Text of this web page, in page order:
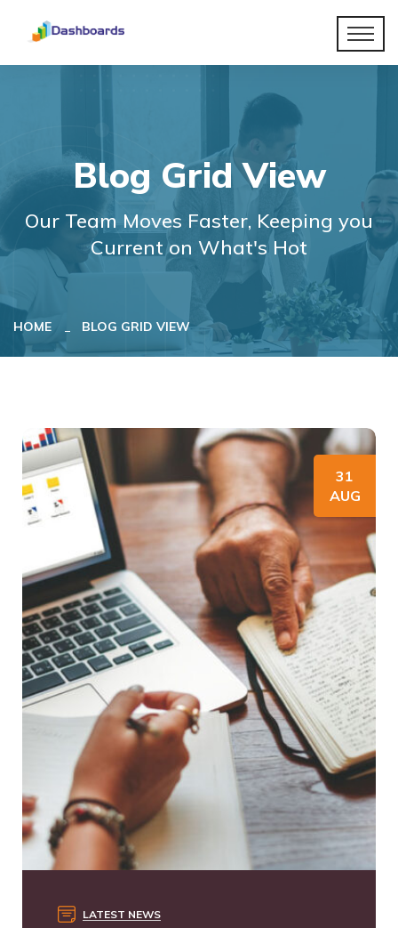
Blog Grid View
Our Team Moves Faster, Keeping you
Current on What's Hot
HOME BLOG GRID VIEW
31
AUG
LATEST NEWS